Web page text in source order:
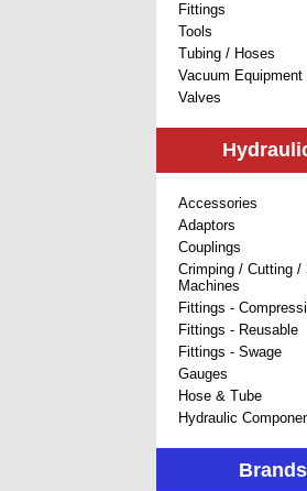
Fittings
Tools
Tubing / Hoses
Vacuum Equipment
Valves
Accessories
Adaptors
Couplings
Crimping / Cutting /
Machines
Fittings -
Fittings - Reusable
Fittings - Swage
Gauges
Hose & Tube
Hydraulic
Brands